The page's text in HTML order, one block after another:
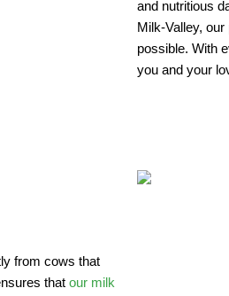
and nutritious
Milk-Valley,
possible. With
you and your
from cows that
that our milk